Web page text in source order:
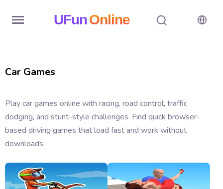
UFunOnline
History
Hot
Games
New
Games
Car Games
Play car games online with racing, road control, traffic
dodging, and stunt-style challenges. Find quick browser-
based driving games that load fast and work without
downloads.